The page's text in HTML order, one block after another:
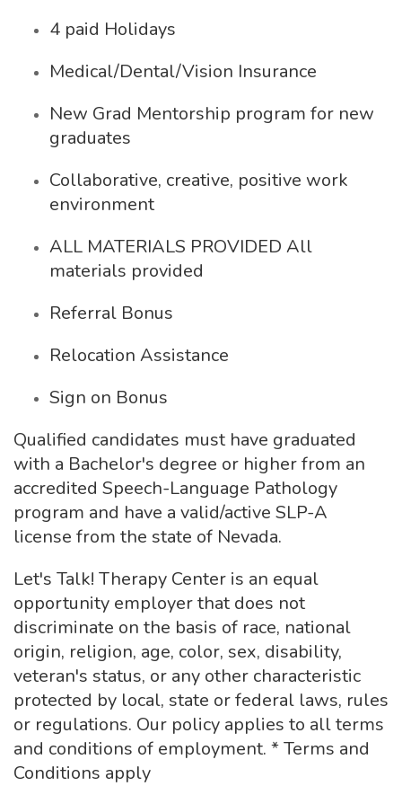
4 paid Holidays
Medical/Dental/Vision Insurance
New Grad Mentorship program for new
graduates
Collaborative, creative, positive work
environment
ALL MATERIALS PROVIDED All
materials provided
Referral Bonus
Relocation Assistance
Sign on Bonus
Qualified candidates must have graduated
with a Bachelor's degree or higher from an
accredited Speech-Language Pathology
program and have a valid/active SLP-A
license from the state of Nevada.
Let's Talk! Therapy Center is an equal
opportunity employer that does not
discriminate on the basis of race, national
origin, religion, age, color, sex, disability,
veteran's status, or any other characteristic
protected by local, state or federal laws, rules
or regulations. Our policy applies to all terms
and conditions of employment. * Terms and
Conditions apply